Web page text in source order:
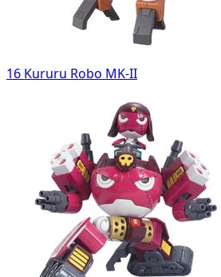
16 Kururu Robo MK-II